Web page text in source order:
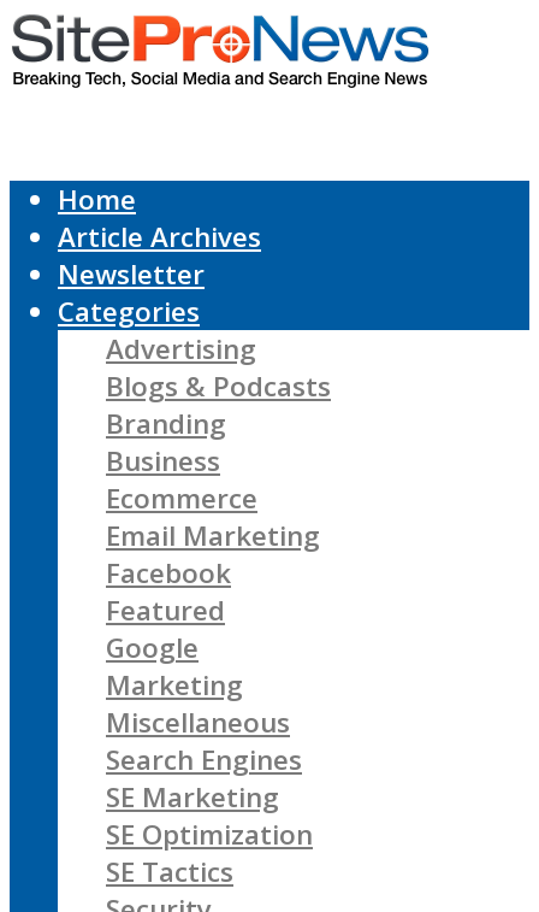
Home
Article Archives
Newsletter
Categories
Advertising
Blogs & Podcasts
Branding
Business
Ecommerce
Email Marketing
Facebook
Featured
Google
Marketing
Miscellaneous
Search Engines
SE Marketing
SE Optimization
SE Tactics